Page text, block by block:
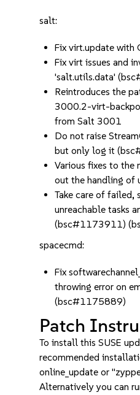
salt:
Fix virt.update with
Fix virt issues and
'salt.utils.data'
Reintroduces the
3000.2-virt-
from Salt 3001
Do not raise
but only log it
Various fixes to the
out the handling of
Take care of failed,
unreachable tasks
(bsc#1173911)
spacecmd:
Fix
throwing error on
(bsc#1175889)
Patch
To install this SUSE
recommended
online_update or
Alternatively you can